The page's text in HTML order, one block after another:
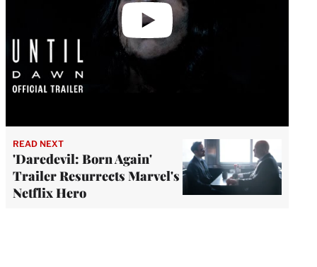
READ NEXT
'Daredevil: Born Again'
Trailer Resurrects Marvel's
Netflix Hero